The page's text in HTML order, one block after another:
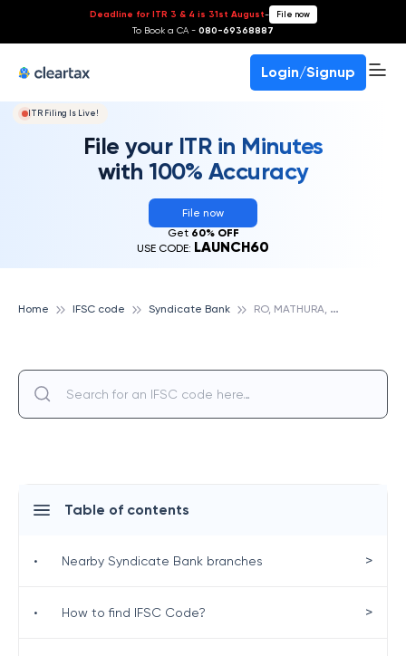
Deadline for ITR 3 & 4 is 31st August- File now
To Book a CA - 080-69368887
Login/Signup
ITR Filing Is Live!
File your ITR in Minutes
with 100% Accuracy
File now
Get 60% OFF
USE CODE: LAUNCH60
Home IFSC code Syndicate Bank R
O, MATHURA, SYNDICATE BANK
Table of contents
• Nearby Syndicate Bank branches >
• How to find IFSC Code? >